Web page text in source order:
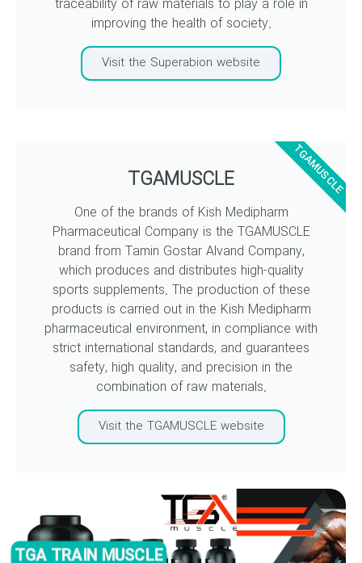
traceability of raw materials to play a role in
improving the health of society.
Visit the Superabion website
TGAMUSCLE
One of the brands of Kish Medipharm
Pharmaceutical Company is the TGAMUSCLE
brand from Tamin Gostar Alvand Company,
which produces and distributes high-quality
sports supplements. The production of these
products is carried out in the Kish Medipharm
pharmaceutical environment, in compliance with
strict international standards, and guarantees
safety, high quality, and precision in the
combination of raw materials.
Visit the TGAMUSCLE website
TGAMUSCLE
TGA TRAIN MUSCLE